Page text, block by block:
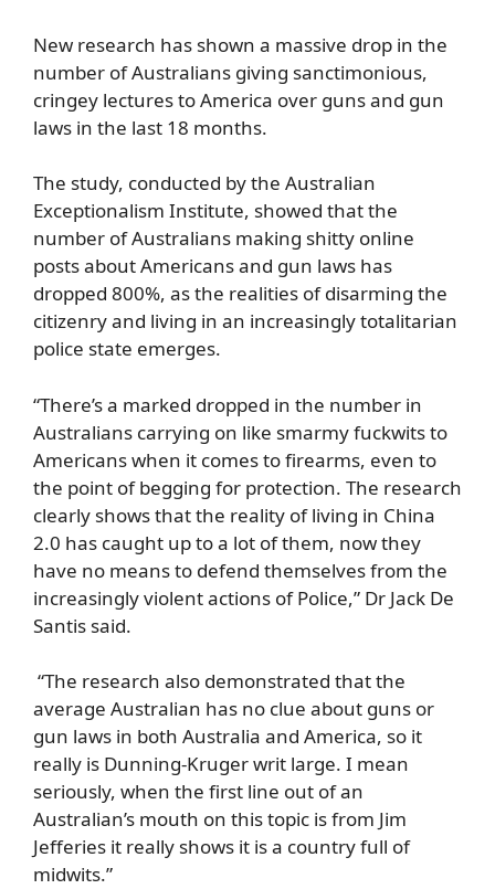
New research has shown a massive drop in the
number of Australians giving sanctimonious,
cringey lectures to America over guns and gun
laws in the last 18 months.
The study, conducted by the Australian
Exceptionalism Institute, showed that the
number of Australians making shitty online
posts about Americans and gun laws has
dropped 800%, as the realities of disarming the
citizenry and living in an increasingly totalitarian
police state emerges.
“There’s a marked dropped in the number in
Australians carrying on like smarmy fuckwits to
Americans when it comes to firearms, even to
the point of begging for protection. The research
clearly shows that the reality of living in China
2.0 has caught up to a lot of them, now they
have no means to defend themselves from the
increasingly violent actions of Police,” Dr Jack De
Santis said.
“The research also demonstrated that the
average Australian has no clue about guns or
gun laws in both Australia and America, so it
really is Dunning-Kruger writ large. I mean
seriously, when the first line out of an
Australian’s mouth on this topic is from Jim
Jefferies it really shows it is a country full of
midwits.”